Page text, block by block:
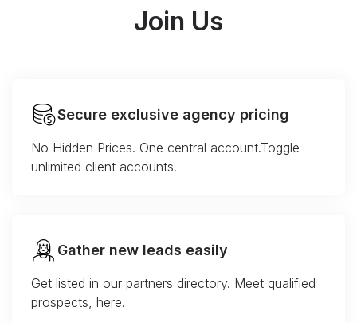
Join Us
Secure exclusive agency pricing
No Hidden Prices. One central account.Toggle
unlimited client accounts.
Gather new leads easily
Get listed in our partners directory. Meet qualified
prospects, here.